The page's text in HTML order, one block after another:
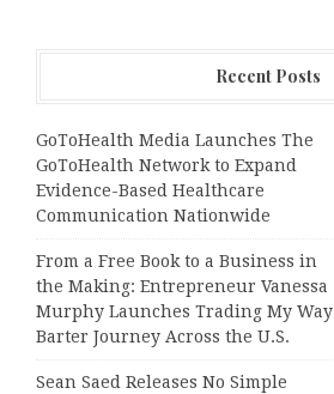
Recent Posts
GoToHealth Media Launches The
GoToHealth Network to Expand
Evidence-Based Healthcare
Communication Nationwide
From a Free Book to a Business in
the Making: Entrepreneur Vanessa
Murphy Launches Trading My Way
Barter Journey Across the U.S.
Sean Saed Releases No Simple